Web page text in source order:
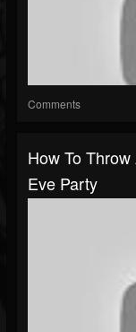
Comments
How To
Eve Party